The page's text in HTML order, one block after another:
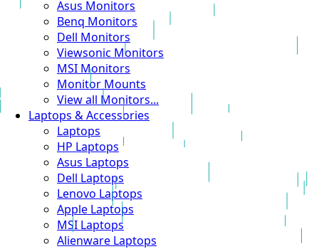
Asus Monitors
Benq Monitors
Dell Monitors
Viewsonic Monitors
MSI Monitors
Monitor Mounts
View all Monitors...
Laptops & Accessories
Laptops
HP Laptops
Asus Laptops
Dell Laptops
Lenovo Laptops
Apple Laptops
MSI Laptops
Alienware Laptops